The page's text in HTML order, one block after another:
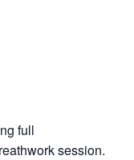
full
session.